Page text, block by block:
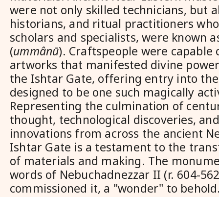
were not only skilled technicians, but
historians, and ritual practitioners
scholars and specialists, were known
(ummânū). Craftspeople were capable
artworks that manifested divine
the Ishtar Gate, offering entry into
designed to be one such magically
Representing the culmination of
thought, technological discoveries,
innovations from across the ancient
Ishtar Gate is a testament to the
of materials and making. The
words of Nebuchadnezzar II (r. 604-
commissioned it, a "wonder" to